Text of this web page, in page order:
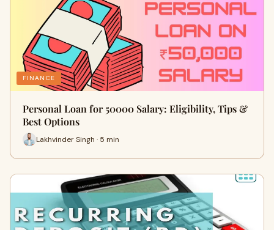
FINANCE
Personal Loan for 50000 Salary: Eligibility, Tips &
Best Options
Lakhvinder Singh · 5 min